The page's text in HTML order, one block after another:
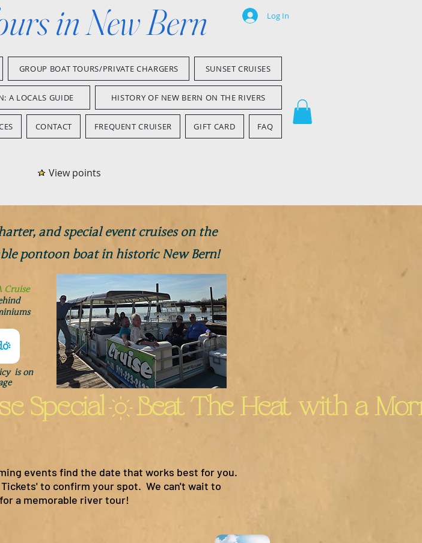
in New Bern Log In
GROUP BOAT TOURS/PRIVATE CHARGERS SUNSET CRUISES
A LOCALS GUIDE HISTORY OF NEW BERN ON THE RIVERS
CONTACT FREQUENT CRUISER GIFT CARD FAQ
View points
and special event cruises on the
pontoon boat in historic New Bern!
Cruise
is on
events find the date that works best for you.
to confirm your spot. We can't wait to
a memorable river tour!